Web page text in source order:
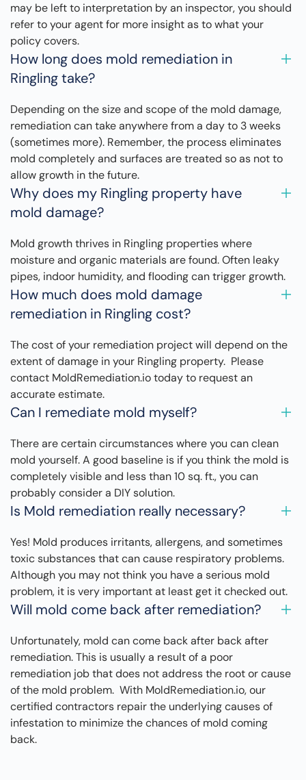
may be left to interpretation by an inspector, you should
refer to your agent for more insight as to what your
policy covers.
How long does mold remediation in
Ringling take?
Depending on the size and scope of the mold damage,
remediation can take anywhere from a day to 3 weeks
(sometimes more). Remember, the process eliminates
mold completely and surfaces are treated so as not to
allow growth in the future.
Why does my Ringling property have
mold damage?
Mold growth thrives in Ringling properties where
moisture and organic materials are found. Often leaky
pipes, indoor humidity, and flooding can trigger growth.
How much does mold damage
remediation in Ringling cost?
The cost of your remediation project will depend on the
extent of damage in your Ringling property. Please
contact MoldRemediation.io today to request an
accurate estimate.
Can I remediate mold myself?
There are certain circumstances where you can clean
mold yourself. A good baseline is if you think the mold is
completely visible and less than 10 sq. ft., you can
probably consider a DIY solution.
Is Mold remediation really necessary?
Yes! Mold produces irritants, allergens, and sometimes
toxic substances that can cause respiratory problems.
Although you may not think you have a serious mold
problem, it is very important at least get it checked out.
Will mold come back after remediation?
Unfortunately, mold can come back after back after
remediation. This is usually a result of a poor
remediation job that does not address the root or cause
of the mold problem. With MoldRemediation.io, our
certified contractors repair the underlying causes of
infestation to minimize the chances of mold coming
back.